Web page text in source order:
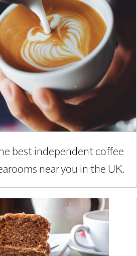
best independent coffee
near you in the UK.